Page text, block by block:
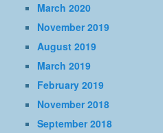
March 2020
November 2019
August 2019
March 2019
February 2019
November 2018
September 2018